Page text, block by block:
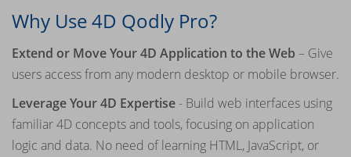
Why Use 4D Qodly Pro?
Extend or Move Your 4D Application to the Web – Give
users access from any modern desktop or mobile browser.
Leverage Your 4D Expertise - Build web interfaces using
familiar 4D concepts and tools, focusing on application
logic and data. No need of learning HTML, JavaScript, or